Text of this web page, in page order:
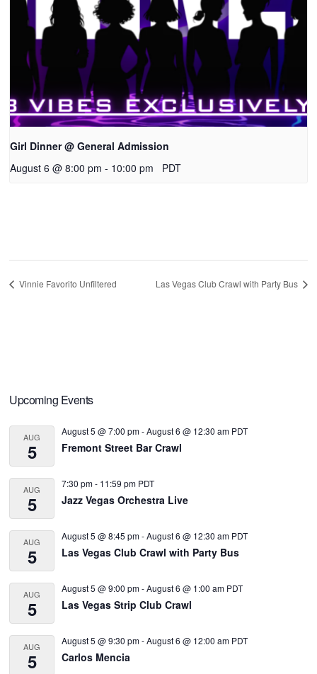
Girl Dinner @ General Admission
August 6 @ 8:00 pm - 10:00 pm PDT
Vinnie Favorito Unfiltered Las Vegas Club Crawl with Party Bus
Primary
Sidebar
Upcoming Events
AUG
5
August 5 @ 7:00 pm-August 6 @ 12:30 am PDT
Fremont Street Bar Crawl
AUG
5
7:30 pm- 11:59 pm PDT
Jazz Vegas Orchestra Live
AUG
5
August 5 @ 8:45 pm-August 6 @ 12:30 am PDT
Las Vegas Club Crawl with Party Bus
AUG
5
August 5 @ 9:00 pm-August 6 @ 1:00 am PDT
Las Vegas Strip Club Crawl
AUG
5
August 5 @ 9:30 pm-August 6 @ 12:00 am PDT
Carlos Mencia